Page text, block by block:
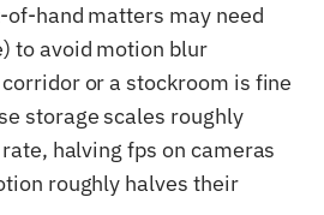
hand matters may need
to avoid motion blur
or a stockroom is fine
storage scales roughly
halving fps on cameras
roughly halves their